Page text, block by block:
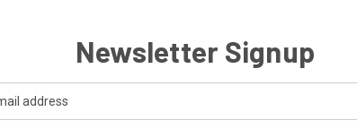
Newsletter Signup